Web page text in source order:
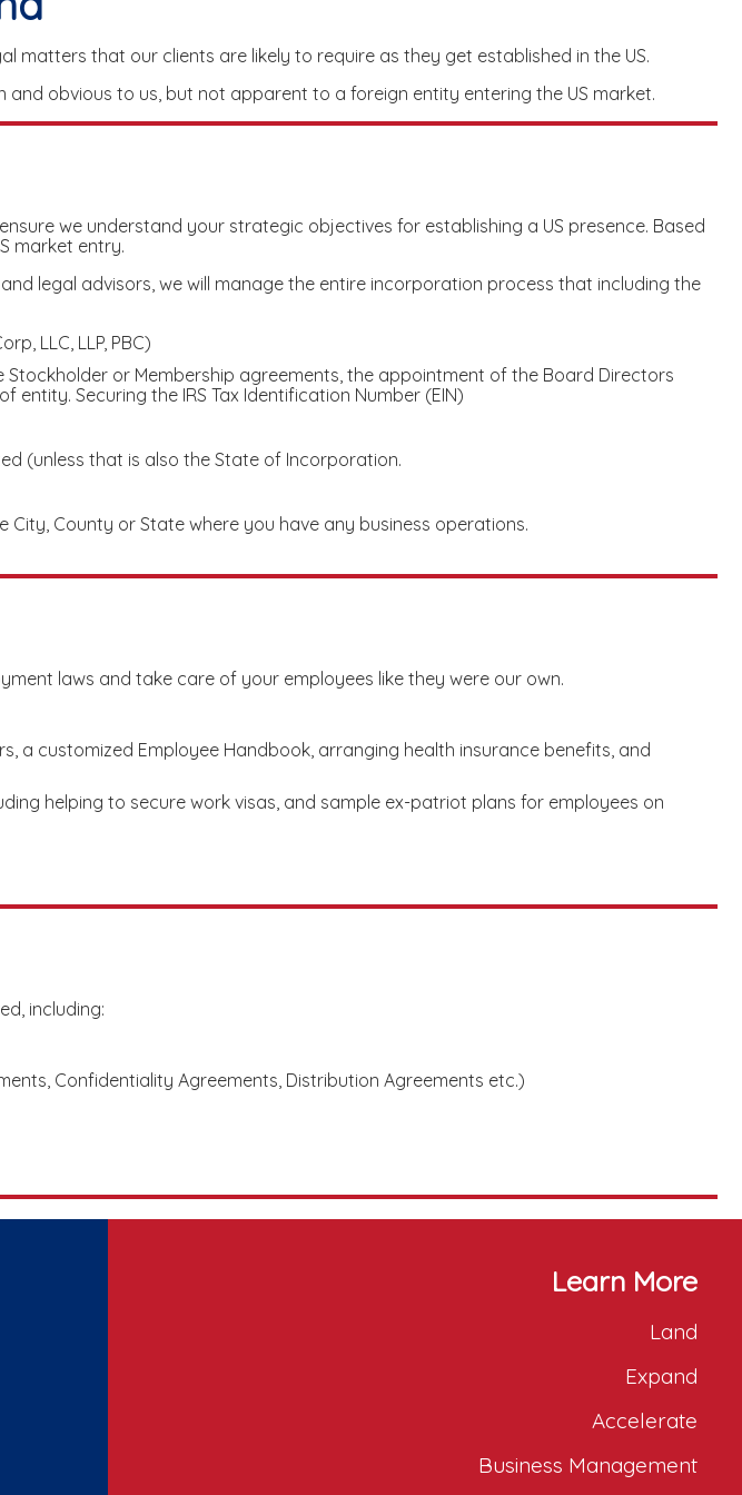
that our clients are likely to require as they get established in the US.
and obvious to us, but not apparent to a foreign entity entering the US market.
we understand your strategic objectives for establishing a US presence. Based
market entry.
legal advisors, we will manage the entire incorporation process that including the
LLC, LLP, PBC)
or Membership agreements, the appointment of the Board Directors
Securing the IRS Tax Identification Number (EIN)
(unless that is also the State of Incorporation.
County or State where you have any business operations.
laws and take care of your employees like they were our own.
a customized Employee Handbook, arranging health insurance benefits, and
helping to secure work visas, and sample ex-patriot plans for employees on
including:
Confidentiality Agreements, Distribution Agreements etc.)
Learn More
Land
Expand
Accelerate
Business Management